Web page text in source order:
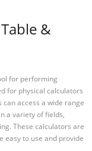
&
for performing
for physical calculators
access a wide range
a variety of fields,
These calculators are
easy to use and provide